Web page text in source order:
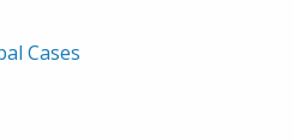
Cases